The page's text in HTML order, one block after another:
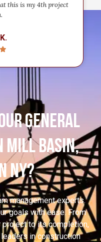
this is my 4th project
general
Basin,
NY?
management experts.
goals with ease. From
to its completion,
leaders in construction